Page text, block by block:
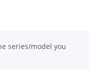
series/model you